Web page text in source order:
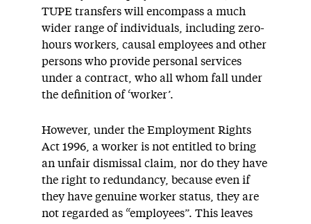
TUPE transfers will encompass a much
wider range of individuals, including zero-
hours workers, causal employees and other
persons who provide personal services
under a contract, who all whom fall under
the definition of ‘worker’.
However, under the Employment Rights
Act 1996, a worker is not entitled to bring
an unfair dismissal claim, nor do they have
the right to redundancy, because even if
they have genuine worker status, they are
not regarded as “employees”. This leaves